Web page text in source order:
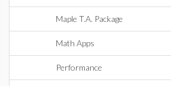
Maple T.A. Package
Math Apps
Performance